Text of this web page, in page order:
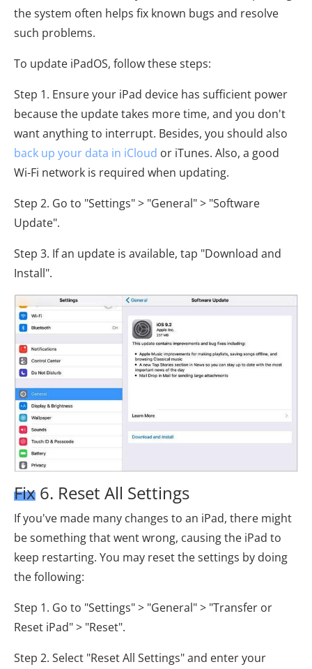
the system often helps fix known bugs and resolve
such problems.
To update iPadOS, follow these steps:
Step 1. Ensure your iPad device has sufficient power
because the update takes more time, and you don't
want anything to interrupt. Besides, you should also
back up your data in iCloud or iTunes. Also, a good
Wi-Fi network is required when updating.
Step 2. Go to "Settings" > "General" > "Software
Update".
Step 3. If an update is available, tap "Download and
Install".
Fix 6. Reset All Settings
If you've made many changes to an iPad, there might
be something that went wrong, causing the iPad to
keep restarting. You may reset the settings by doing
the following:
Step 1. Go to "Settings" > "General" > "Transfer or
Reset iPad" > "Reset".
Step 2. Select "Reset All Settings" and enter your